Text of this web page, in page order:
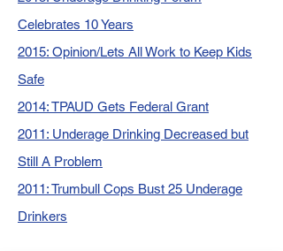
Celebrates 10 Years
2015: Opinion/Lets All Work to Keep Kids
Safe
2014: TPAUD Gets Federal Grant
2011: Underage Drinking Decreased but
Still A Problem
2011: Trumbull Cops Bust 25 Underage
Drinkers